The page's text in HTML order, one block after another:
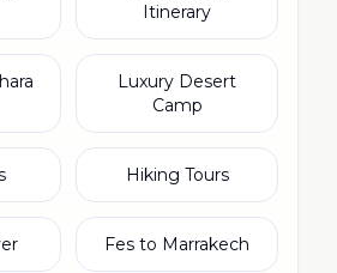
Itinerary
Luxury Desert
Camp
Hiking Tours
Fes to Marrakech